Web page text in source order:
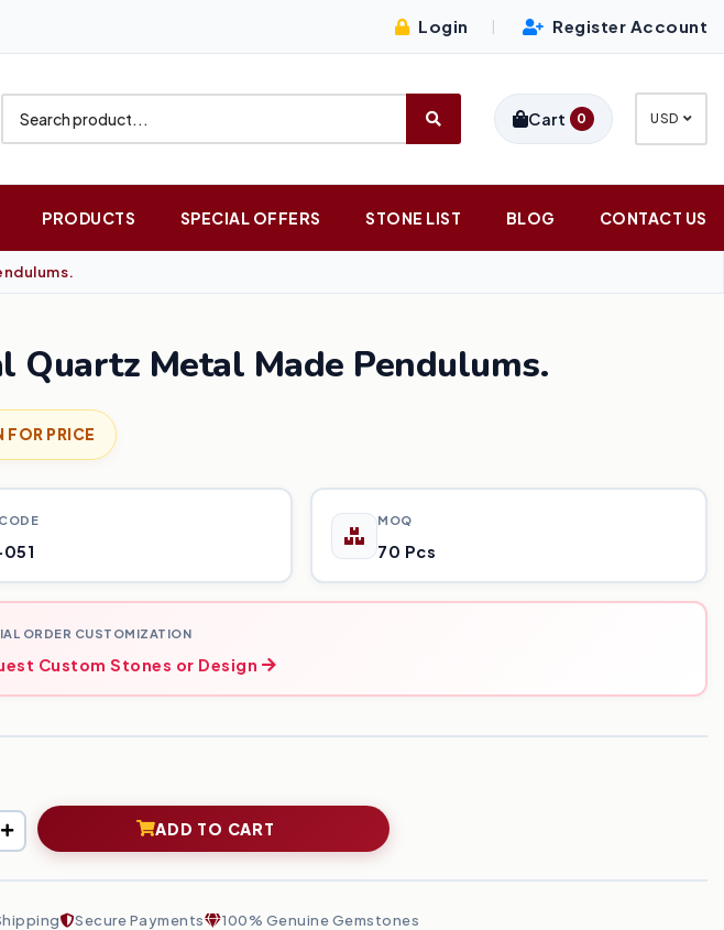
Login Register Account
Cart 0 USD
PRODUCTS SPECIAL OFFERS STONE LIST BLOG CONTACT US
Quartz Metal Made Pendulums.
FOR PRICE
MOQ
70 Pcs
ORDER CUSTOMIZATION
Custom Stones or Design
ADD TO CART
Secure Payments 100% Genuine Gemstones